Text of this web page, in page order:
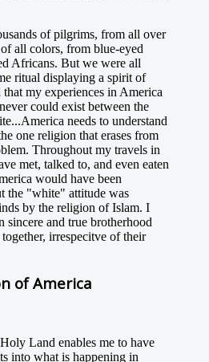
of pilgrims, from all over
all colors, from blue-eyed
Africans. But we were all
ritual displaying a spirit of
my experiences in America
could exist between the
needs to understand
one religion that erases from
Throughout my travels in
met, talked to, and even eaten
would have been
the "white" attitude was
by the religion of Islam. I
sincere and true brotherhood
irrespecitve of their
of America
Land enables me to have
into what is happening in